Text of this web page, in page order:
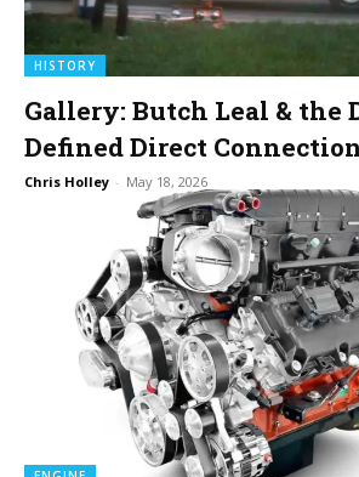
HISTORY
Gallery: Butch Leal & the
Defined Direct
Chris Holley - May 18, 2026